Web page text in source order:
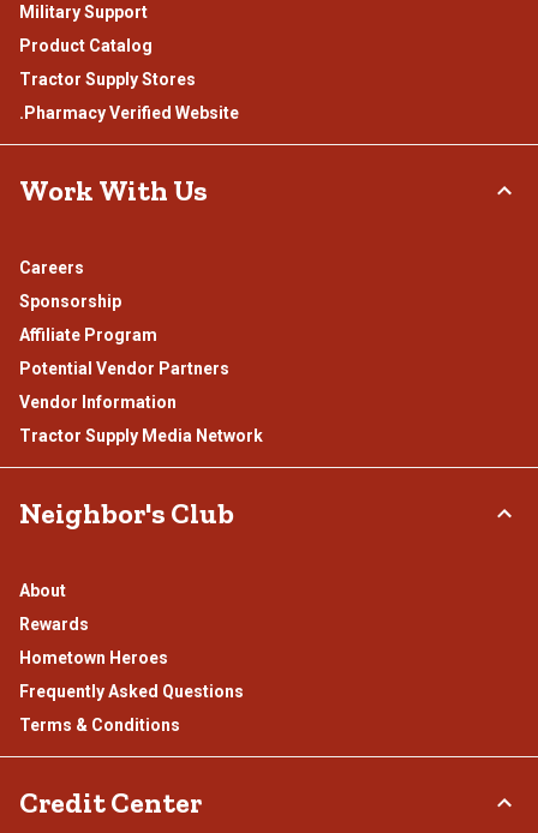
Military Support
Product Catalog
Tractor Supply Stores
.Pharmacy Verified Website
Work With Us
Careers
Sponsorship
Affiliate Program
Potential Vendor Partners
Vendor Information
Tractor Supply Media Network
Neighbor's Club
About
Rewards
Hometown Heroes
Frequently Asked Questions
Terms & Conditions
Credit Center